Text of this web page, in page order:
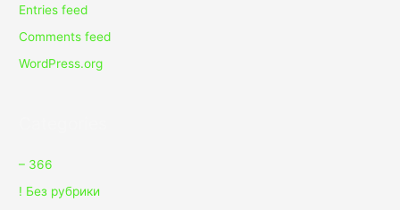
Entries feed
Comments feed
WordPress.org
– 366
! Без рубрики